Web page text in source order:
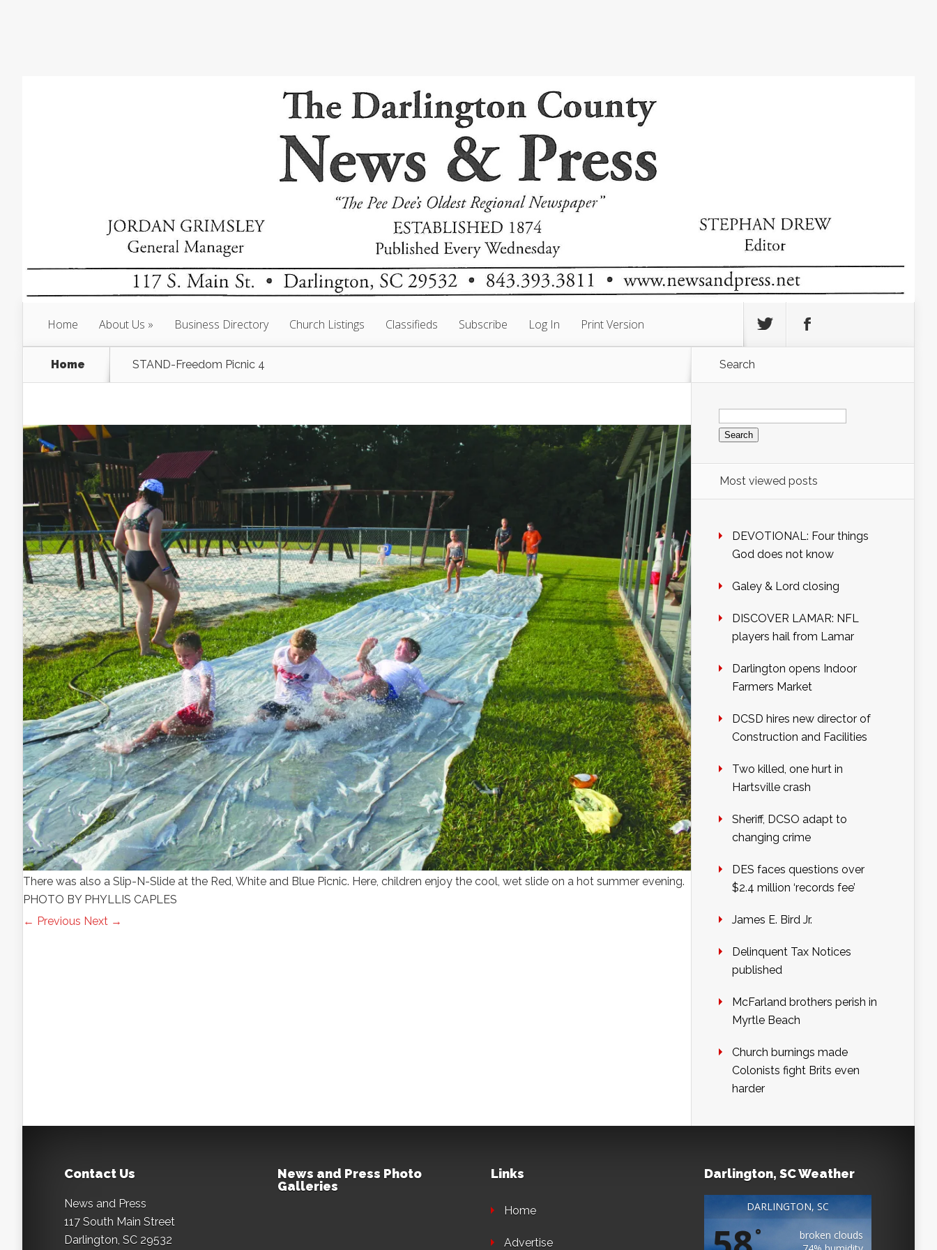
Home About Us Business Directory Church Listings Classifieds Subscribe Log In Print Version
Home STAND-Freedom Picnic 4
There was also a Slip-N-Slide at the Red, White and Blue Picnic. Here, children enjoy the cool, wet slide on a hot summer evening.
PHOTO BY PHYLLIS CAPLES
← Previous Next →
Search
Search
for:
Most viewed posts
DEVOTIONAL: Four things
God does not know
Galey & Lord closing
DISCOVER LAMAR: NFL
players hail from Lamar
Darlington opens Indoor
Farmers Market
DCSD hires new director of
Construction and Facilities
Two killed, one hurt in
Hartsville crash
Sheriff, DCSO adapt to
changing crime
DES faces questions over
$2.4 million ‘records fee’
James E. Bird Jr.
Delinquent Tax Notices
published
McFarland brothers perish in
Myrtle Beach
Church burnings made
Colonists fight Brits even
harder
Contact Us
News and Press
117 South Main Street
Darlington, SC 29532
News and Press Photo
Galleries
Links
Home
Advertise
Darlington, SC Weather
DARLINGTON, SC
°
broken clouds